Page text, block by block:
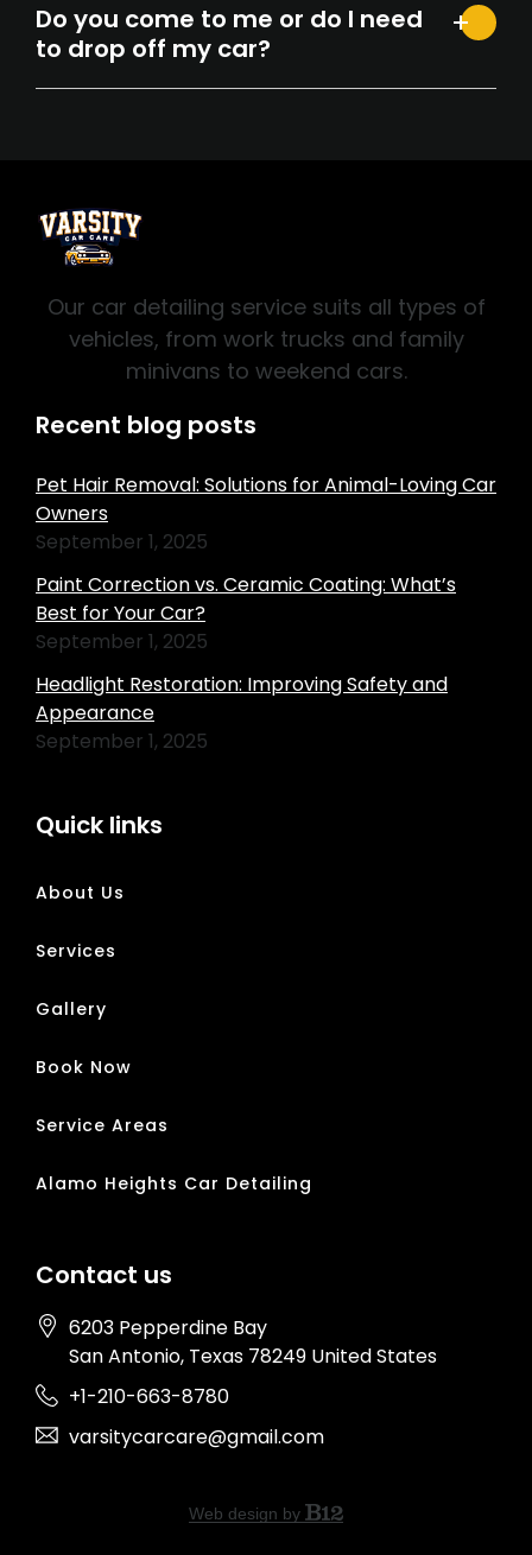
Do you come to me or do I need
to drop off my car?
Our car detailing service suits all types of
vehicles, from work trucks and family
minivans to weekend cars.
Recent blog posts
Pet Hair Removal: Solutions for Animal-Loving Car
Owners
September 1, 2025
Paint Correction vs. Ceramic Coating: What’s
Best for Your Car?
September 1, 2025
Headlight Restoration: Improving Safety and
Appearance
September 1, 2025
Quick links
About Us
Services
Gallery
Book Now
Service Areas
Alamo Heights Car Detailing
Contact us
6203 Pepperdine Bay
San Antonio, Texas 78249 United States
+1-210-663-8780
varsitycarcare@gmail.com
Web design by